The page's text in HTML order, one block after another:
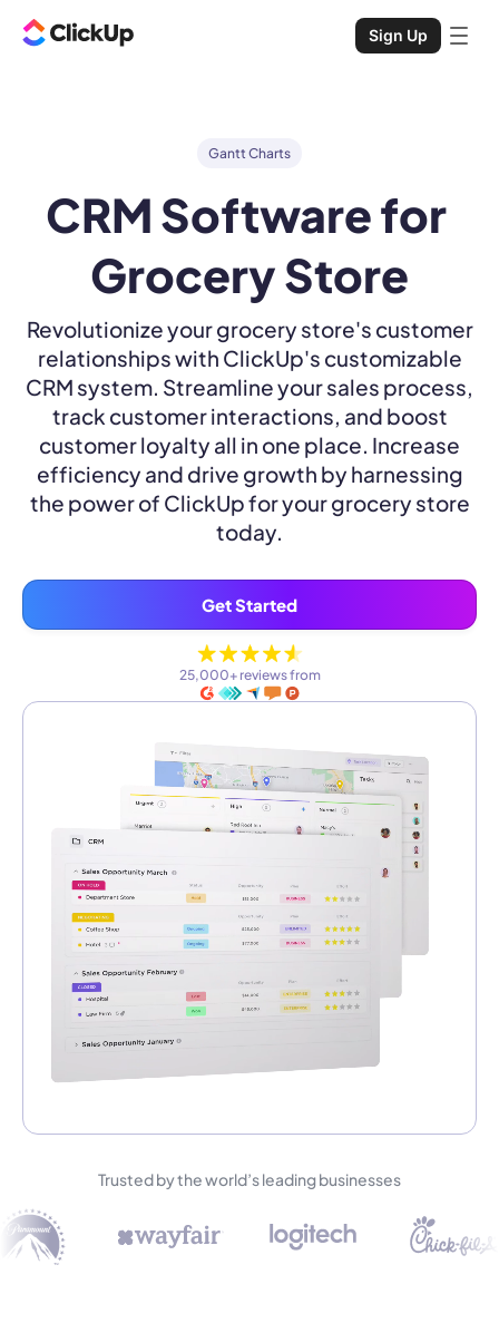
Sign Up
Gantt Charts
CRM Software for
Grocery Store
Revolutionize your grocery store's customer
relationships with ClickUp's customizable
CRM system. Streamline your sales process,
track customer interactions, and boost
customer loyalty all in one place. Increase
efficiency and drive growth by harnessing
the power of ClickUp for your grocery store
today.
Get Started
25,000+ reviews from
Trusted by the world’s leading businesses